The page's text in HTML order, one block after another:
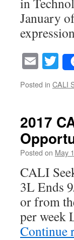
January
Posted in CALI
2017
Posted on May
CALI
3L Ends
or from
per week
Continue